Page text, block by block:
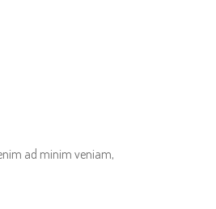
ad minim veniam,